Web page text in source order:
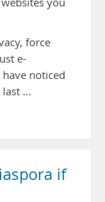
force
e-
noticed
last …
if